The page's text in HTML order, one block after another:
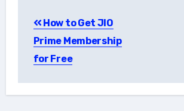
navigation
How to Get JIO
Prime Membership
for Free